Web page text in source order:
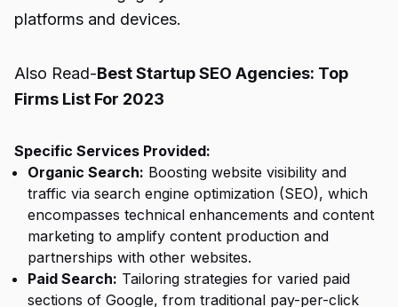
platforms and devices.
Also Read-Best Startup SEO Agencies: Top
Firms List For 2023
Specific Services Provided:
Organic Search: Boosting website visibility and
traffic via search engine optimization (SEO), which
encompasses technical enhancements and content
marketing to amplify content production and
partnerships with other websites.
Paid Search: Tailoring strategies for varied paid
sections of Google, from traditional pay-per-click